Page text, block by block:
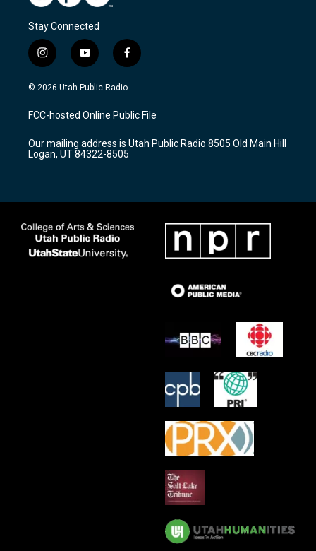
Stay Connected
i
n
s
a
g
a
m
y
o
u
u
b
f
a
c
b
o
k
© 2026 Utah Public Radio
FCC-hosted Online Public File
Our mailing address is Utah Public Radio 8505 Old Main Hill
Logan, UT 84322-8505